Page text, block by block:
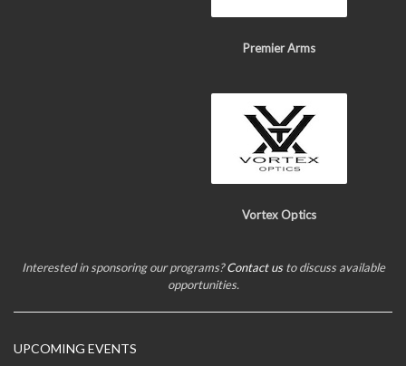
Premier Arms
Vortex Optics
Interested in sponsoring our programs?Contact usto discuss available
opportunities.
UPCOMING EVENTS